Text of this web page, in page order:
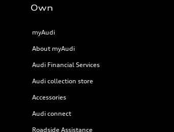
Own
myAudi
About myAudi
Audi Financial Services
Audi collection store
Accessories
Audi connect
Roadside Assistance